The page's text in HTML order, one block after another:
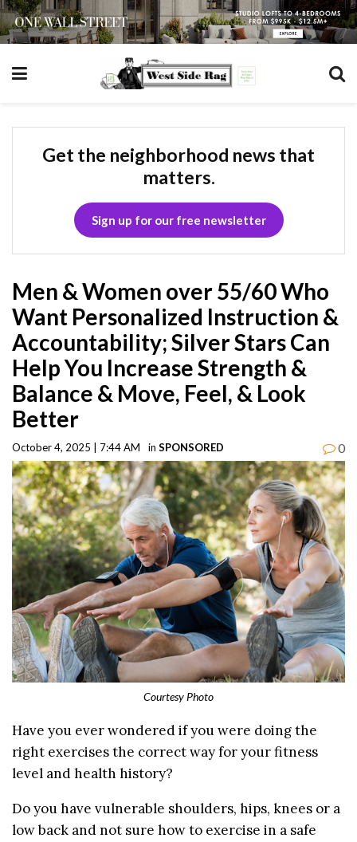
Get the neighborhood news that
matters.
Sign up for our free newsletter
Men & Women over 55/60 Who
Want Personalized Instruction &
Accountability; Silver Stars Can
Help You Increase Strength &
Balance & Move, Feel, & Look
Better
October 4, 2025 | 7:44 AM in SPONSORED 0
Courtesy Photo
Have you ever wondered if you were doing the
right exercises the correct way for your fitness
level and health history?
Do you have vulnerable shoulders, hips, knees or a
low back and not sure how to exercise in a safe